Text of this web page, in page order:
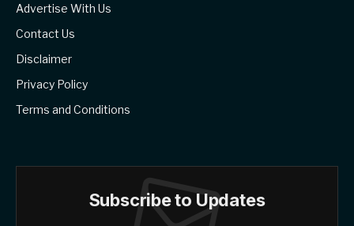
Advertise With Us
Contact Us
Disclaimer
Privacy Policy
Terms and Conditions
Subscribe to Updates